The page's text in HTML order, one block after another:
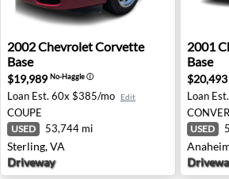
2002 Chevrolet Corvette Base -
2002ChevroletCorvette
Base
$19,989 No-Haggleⓘ
Loan Est. 60x $385/mo Edit
COUPE
USED 53,744 mi
Sterling, VA
Driveway
2001
2001
Base
$20,493
Loan Est.
USED